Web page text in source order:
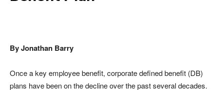
By Jonathan Barry
Once a key employee benefit, corporate defined benefit (DB)
plans have been on the decline over the past several decades.